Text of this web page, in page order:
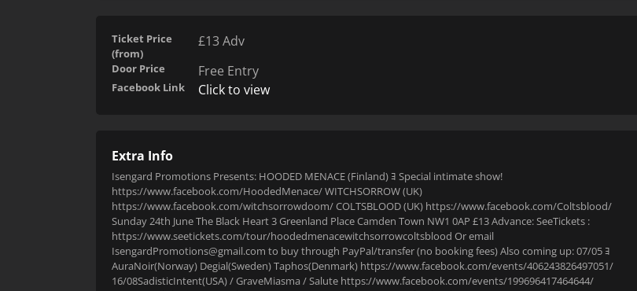
Ticket Price
(from)
£13 Adv
Door Price Free Entry
Facebook Link Click to view
Extra Info
Isengard Promotions Presents: HOODED MENACE (Finland) ﾖ Special intimate show!
https://www.facebook.com/HoodedMenace/ WITCHSORROW (UK)
https://www.facebook.com/witchsorrowdoom/ COLTSBLOOD (UK) https://www.facebook.com/Coltsblood/
Sunday 24th June The Black Heart 3 Greenland Place Camden Town NW1 0AP £13 Advance: SeeTickets :
https://www.seetickets.com/tour/hoodedmenacewitchsorrowcoltsblood Or email
IsengardPromotions@gmail.com to buy through PayPal/transfer (no booking fees) Also coming up: 07/05 ﾖ
AuraNoir(Norway) Degial(Sweden) Taphos(Denmark) https://www.facebook.com/events/406243826497051/
16/08SadisticIntent(USA) / GraveMiasma / Salute https://www.facebook.com/events/199696417464644/